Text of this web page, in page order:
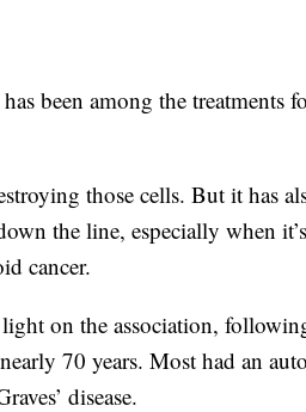
been among the treatments
those cells. But it has
the line, especially when
cancer.
on the association,
70 years. Most had an
disease.